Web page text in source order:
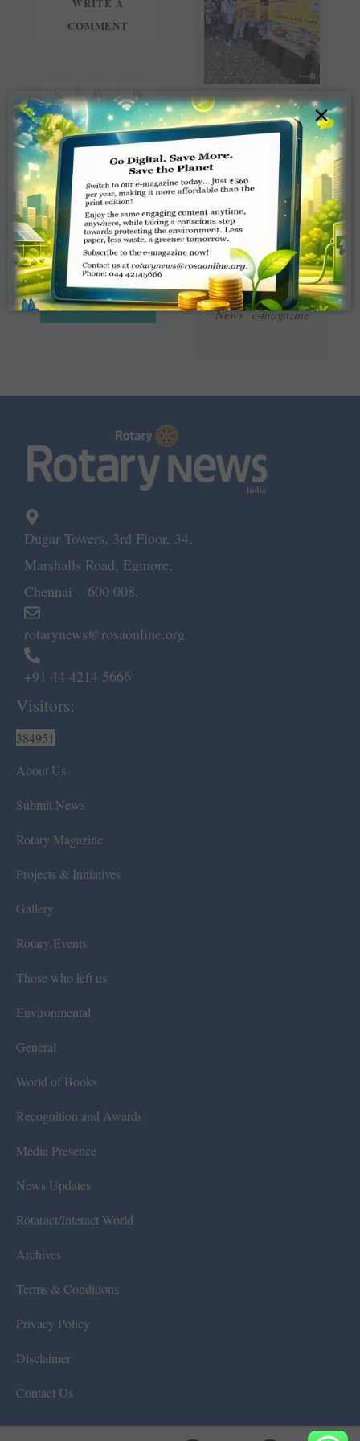
Read Latest Rotaract
News e-magazine
COMMENT
Dugar Towers, 3rd Floor, 34,
Marshalls Road, Egmore,
Chennai – 600 008.
rotarynews@rosaonline.org
+91 44 4214 5666
Visitors:
384951
About Us
Submit News
Rotary Magazine
Projects & Initiatives
Gallery
Rotary Events
Those who left us
Environmental
General
World of Books
Recognition and Awards
Media Presence
News Updates
Rotaract/Interact World
Archives
Terms & Conditions
Privacy Policy
Disclaimer
Contact Us
×